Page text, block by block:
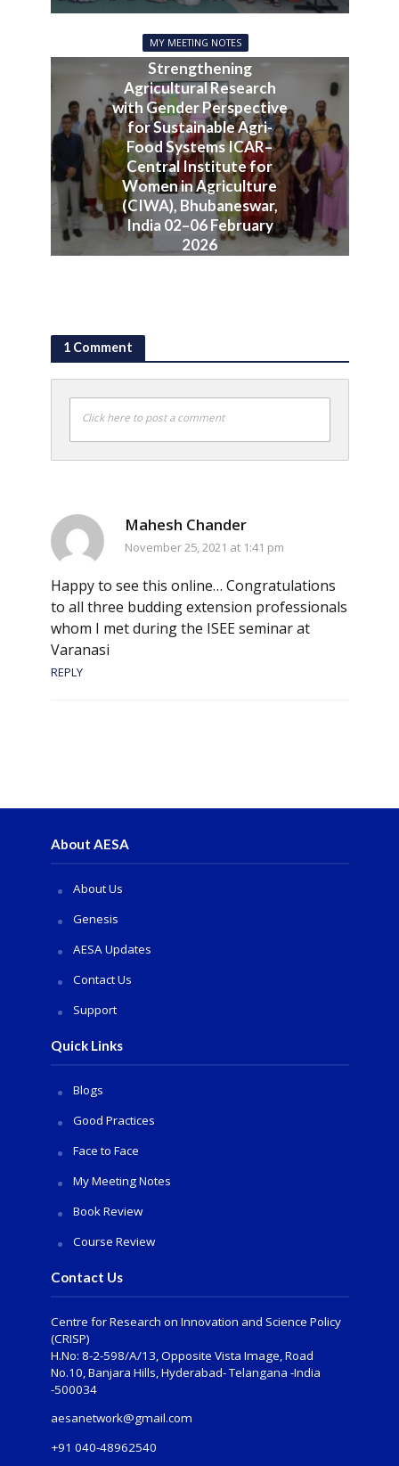
MY MEETING NOTES
Strengthening
Agricultural Research
with Gender Perspective
for Sustainable Agri-
Food Systems ICAR–
Central Institute for
Women in Agriculture
(CIWA), Bhubaneswar,
India 02–06 February
2026
1 Comment
Click here to post a comment
Mahesh Chander
November 25, 2021 at 1:41 pm
Happy to see this online… Congratulations
to all three budding extension professionals
whom I met during the ISEE seminar at
Varanasi
REPLY
About AESA
About Us
Genesis
AESA Updates
Contact Us
Support
Quick Links
Blogs
Good Practices
Face to Face
My Meeting Notes
Book Review
Course Review
Contact Us
Centre for Research on Innovation and Science Policy
(CRISP)
H.No: 8-2-598/A/13, Opposite Vista Image, Road
No.10, Banjara Hills, Hyderabad- Telangana -India
-500034
aesanetwork@gmail.com
+91 040-48962540